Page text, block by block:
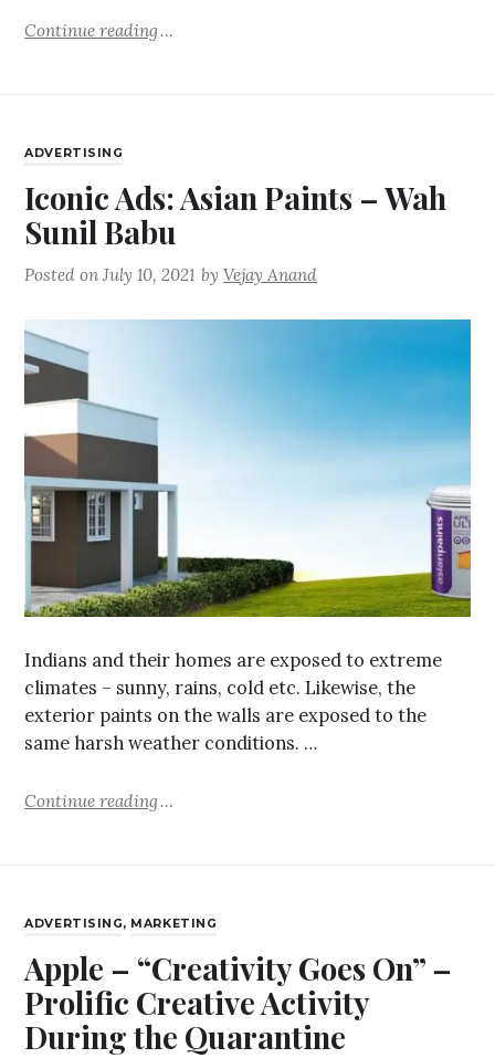
Continue reading
ADVERTISING
Iconic Ads: Asian Paints – Wah
Sunil Babu
Posted onJuly 10, 2021 byVejay Anand
Indians and their homes are exposed to extreme
climates – sunny, rains, cold etc. Likewise, the
exterior paints on the walls are exposed to the
same harsh weather conditions. …
Continue reading
ADVERTISING, MARKETING
Apple – “Creativity Goes On” –
Prolific Creative Activity
During the Quarantine